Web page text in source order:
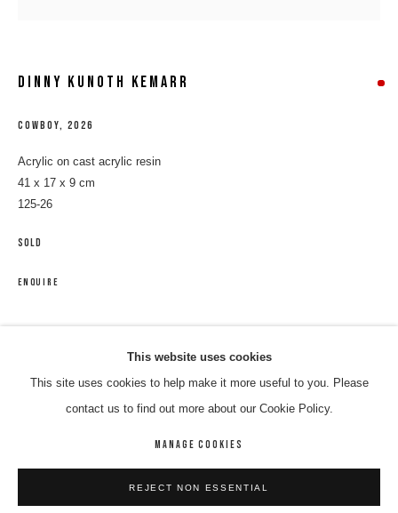
DINNY KUNOTH KEMARR
BIOGRAPHY ENQUIRE
BROWSE ARTISTS
COPYRIGHT © 2026 8 HELE GALLERY SITE BY ARTLOGIC
This website uses cookies
This site uses cookies to help make it more useful to you. Please
contact us to find out more about our Cookie Policy.
MANAGE COOKIES
REJECT NON ESSENTIAL
DINNY KUNOTH KEMARR
COWBOY,2026
Acrylic on cast acrylic resin
41 x 17 x 9 cm
125-26
SOLD
ENQUIRE